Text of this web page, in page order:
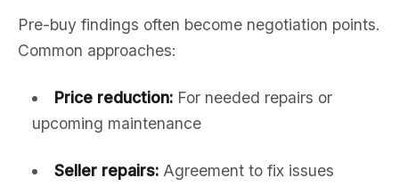
Pre-buy findings often become negotiation points.
Common approaches:
Price reduction:For needed repairs or
upcoming maintenance
Seller repairs:Agreement to fix issues